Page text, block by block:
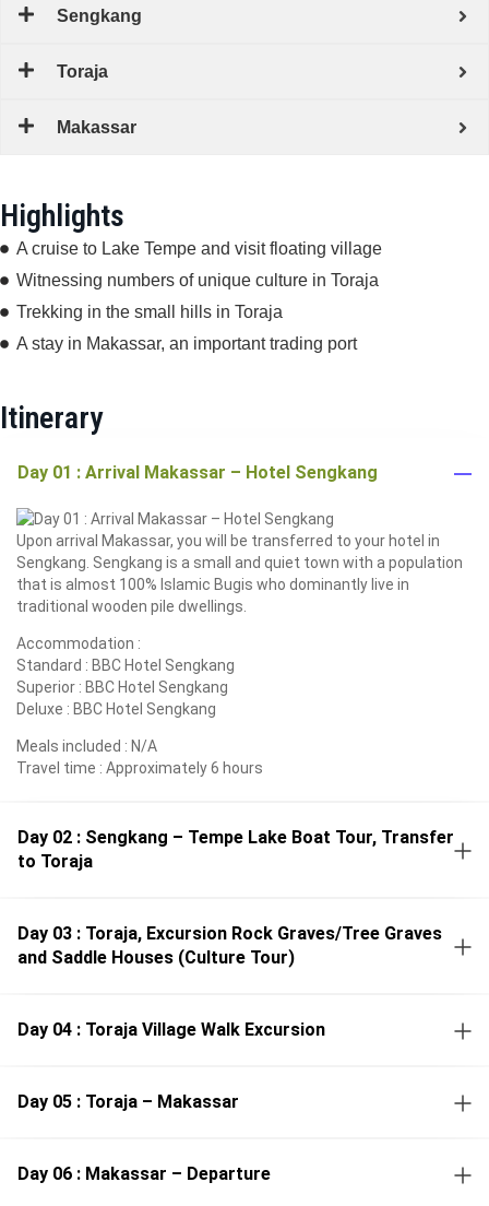
Sengkang
Toraja
Makassar
Highlights
A cruise to Lake Tempe and visit floating village
Witnessing numbers of unique culture in Toraja
Trekking in the small hills in Toraja
A stay in Makassar, an important trading port
Itinerary
Day 01 : Arrival Makassar – Hotel Sengkang
Upon arrival Makassar, you will be transferred to your hotel in
Sengkang. Sengkang is a small and quiet town with a population
that is almost 100% Islamic Bugis who dominantly live in
traditional wooden pile dwellings.
Accommodation :
Standard : BBC Hotel Sengkang
Superior : BBC Hotel Sengkang
Deluxe : BBC Hotel Sengkang
Meals included : N/A
Travel time : Approximately 6 hours
Day 02 : Sengkang – Tempe Lake Boat Tour, Transfer
to Toraja
Day 03 : Toraja, Excursion Rock Graves/Tree Graves
and Saddle Houses (Culture Tour)
Day 04 : Toraja Village Walk Excursion
Day 05 : Toraja – Makassar
Day 06 : Makassar – Departure